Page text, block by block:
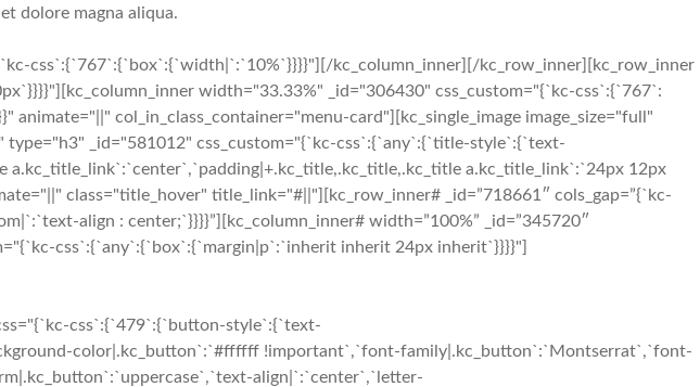
dolore magna aliqua.
css`:{`767`:{`box`:{`width|`:`10%`}}}}"][/kc_column_inner][/kc_row_inner][kc_row_inner
width="33.33%" _id="306430" css_custom="{`kc-css`:{`767`:
col_in_class_container="menu-card"][kc_single_image image_size="full"
type="h3" _id="581012" css_custom="{`kc-css`:{`any`:{`title-style`:{`text-
a.kc_title_link`:`24px 12px
class="title_hover" title_link="#||"][kc_row_inner# _id=”718661″ cols_gap=”{`kc-
align : center;`}}}}”][kc_column_inner# width=”100%” _id=”345720″
css`:{`any`:{`box`:{`margin|p`:`inherit inherit 24px inherit`}}}}"]
css`:{`479`:{`button-style`:{`text-
color|.kc_button`:`#ffffff !important`,`font-family|.kc_button`:`Montserrat`,`font-
align|`:`center`,`letter-